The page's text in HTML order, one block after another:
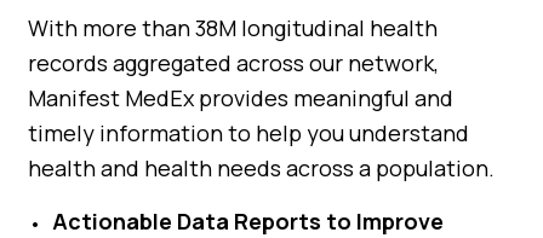
With more than 38M longitudinal health
records aggregated across our network,
Manifest MedEx provides meaningful and
timely information to help you understand
health and health needs across a population.
Actionable Data Reports to Improve